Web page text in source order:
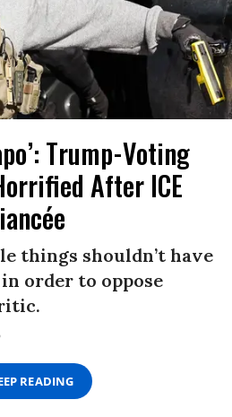
Trump-Voting
After ICE
things shouldn’t have
order to oppose
READING